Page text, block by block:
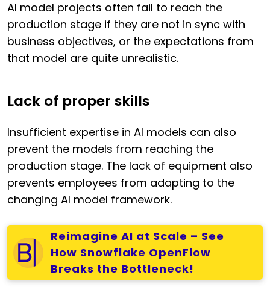
AI model projects often fail to reach the
production stage if they are not in sync with
business objectives, or the expectations from
that model are quite unrealistic.
Lack of proper skills
Insufficient expertise in AI models can also
prevent the models from reaching the
production stage. The lack of equipment also
prevents employees from adapting to the
changing AI model framework.
Reimagine AI at Scale – See
How Snowflake OpenFlow
Breaks the Bottleneck!